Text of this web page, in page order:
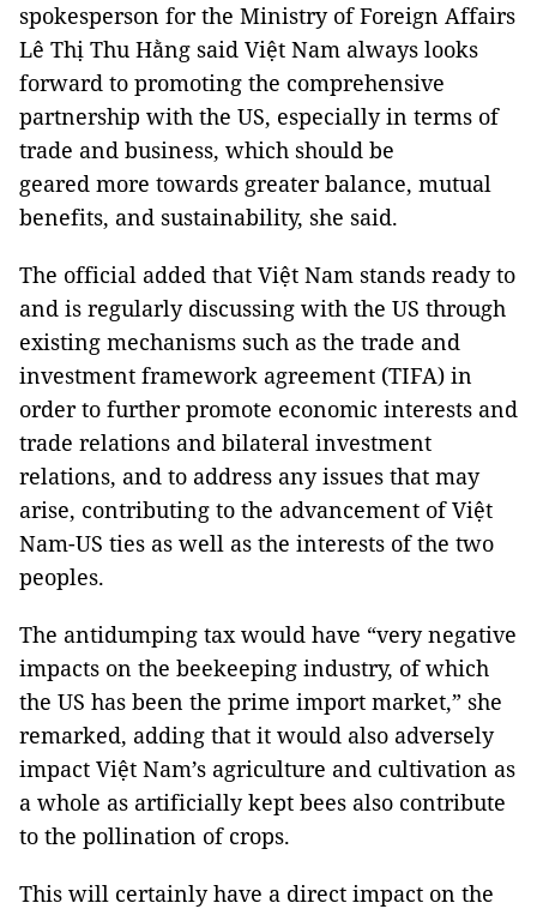
spokesperson for the Ministry of Foreign Affairs
Lê Thị Thu Hằng said Việt Nam always looks
forward to promoting the comprehensive
partnership with the US, especially in terms of
trade and business, which should be
geared more towards greater balance, mutual
benefits, and sustainability, she said.
The official added that Việt Nam stands ready to
and is regularly discussing with the US through
existing mechanisms such as the trade and
investment framework agreement (TIFA) in
order to further promote economic interests and
trade relations and bilateral investment
relations, and to address any issues that may
arise, contributing to the advancement of Việt
Nam-US ties as well as the interests of the two
peoples.
The antidumping tax would have “very negative
impacts on the beekeeping industry, of which
the US has been the prime import market,” she
remarked, adding that it would also adversely
impact Việt Nam’s agriculture and cultivation as
a whole as artificially kept bees also contribute
to the pollination of crops.
This will certainly have a direct impact on the